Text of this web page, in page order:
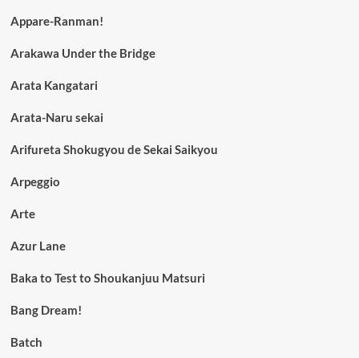
Appare-Ranman!
Arakawa Under the Bridge
Arata Kangatari
Arata-Naru sekai
Arifureta Shokugyou de Sekai Saikyou
Arpeggio
Arte
Azur Lane
Baka to Test to Shoukanjuu Matsuri
Bang Dream!
Batch